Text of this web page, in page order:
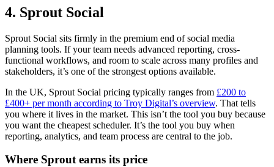
4. Sprout Social
Sprout Social sits firmly in the premium end of social media
planning tools. If your team needs advanced reporting, cross-
functional workflows, and room to scale across many profiles and
stakeholders, it’s one of the strongest options available.
In the UK, Sprout Social pricing typically ranges from £200 to
£400+ per month according to Troy Digital’s overview. That tells
you where it lives in the market. This isn’t the tool you buy because
you want the cheapest scheduler. It’s the tool you buy when
reporting, analytics, and team process are central to the job.
Where Sprout earns its price